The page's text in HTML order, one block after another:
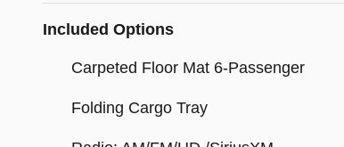
Included Options
Carpeted Floor Mat 6-Passenger
Folding Cargo Tray